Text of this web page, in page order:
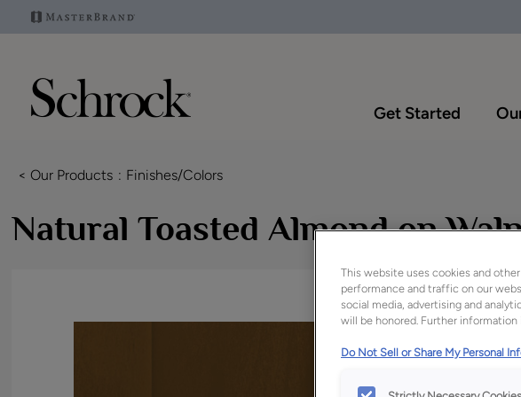
Get Started
< Our Products Finishes/Colors
Natural Toasted Almond on
This website uses cookies and
performance and traffic on our
social media, advertising and
will be honored. Further information
Do Not Sell or Share My Personal